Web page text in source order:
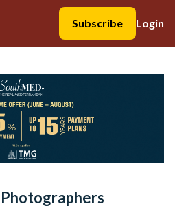
Subscribe
Login